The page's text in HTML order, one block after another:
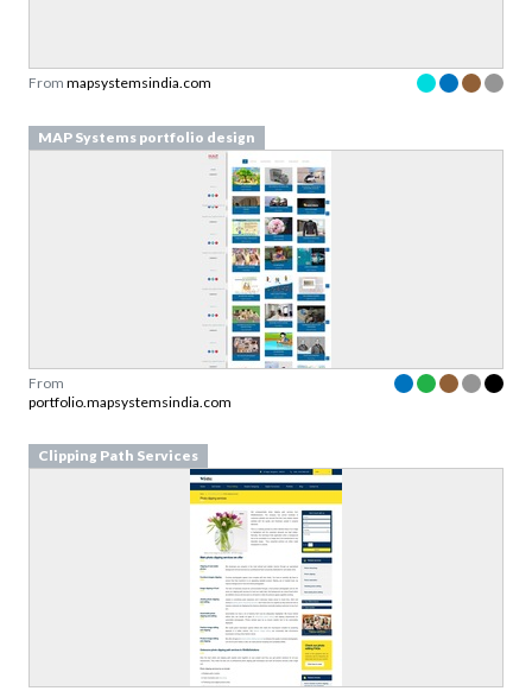
From mapsystemsindia.com
MAP Systems portfolio design
From
portfolio.mapsystemsindia.com
Clipping Path Services